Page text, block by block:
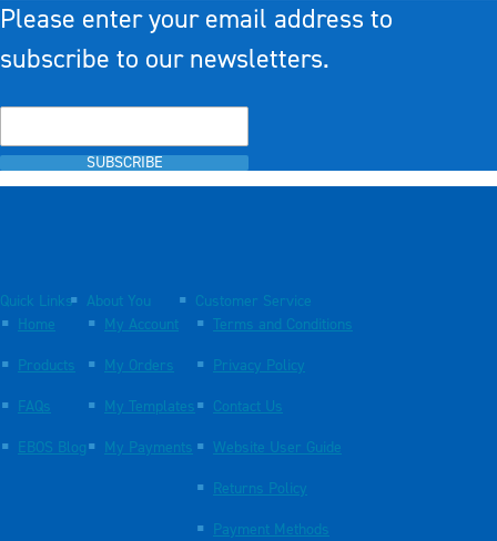
Please enter your email address to
subscribe to our newsletters.
SUBSCRIBE
Quick Links
Home
Products
FAQs
EBOS Blog
About You
My Account
My Orders
My Templates
My Payments
Customer Service
Terms and Conditions
Privacy Policy
Contact Us
Website User Guide
Returns Policy
Payment Methods